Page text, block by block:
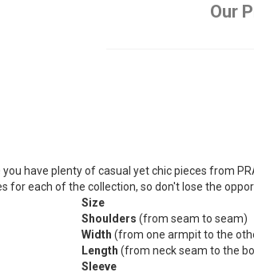
Our
have plenty of casual yet chic pieces from
for each of the collection, so don't lose the
Size
Shoulders (from seam to seam)
Width (from one armpit to the
Length (from neck seam to the
Sleeve